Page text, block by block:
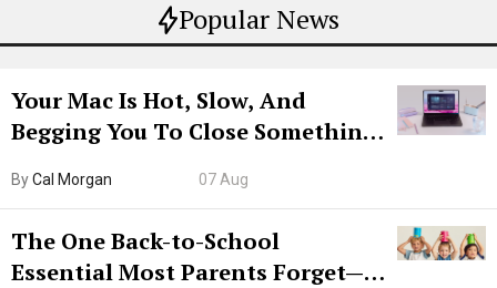
Popular News
Your Mac Is Hot, Slow, And
Begging You To Close Something.
ByCal Morgan 07 Aug
The One Back-to-School
Essential Most Parents Forget—